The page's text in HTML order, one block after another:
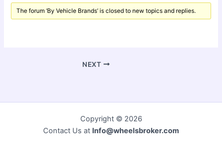
The forum ‘By Vehicle Brands’ is closed to new topics and replies.
NEXT
Copyright © 2026
Contact Us at Info@wheelsbroker.com